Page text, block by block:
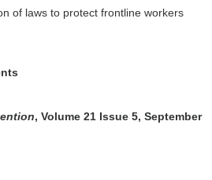
of laws to protect frontline workers
, Volume 21 Issue 5, September